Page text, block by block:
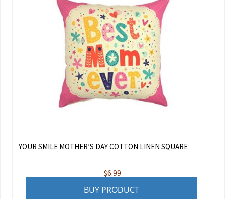
YOUR SMILE MOTHER’S DAY COTTON LINEN SQUARE
$6.99
BUY PRODUCT